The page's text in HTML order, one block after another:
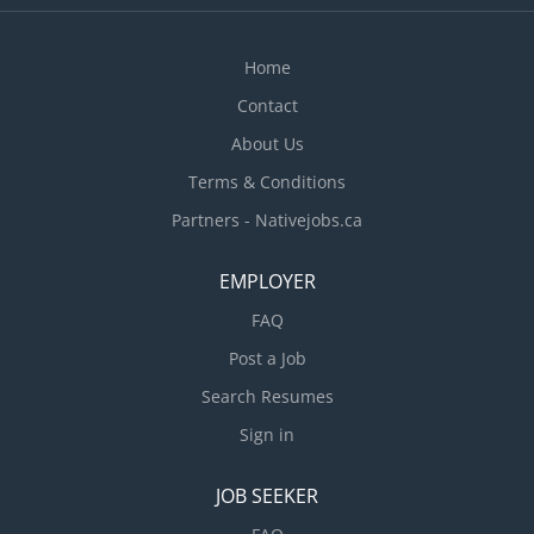
environment in the kitchen Ensure all food and
of ingredients. Oversee kitchen operations...
Home
Contact
About Us
Terms & Conditions
Partners - Nativejobs.ca
EMPLOYER
FAQ
Post a Job
Search Resumes
Sign in
JOB SEEKER